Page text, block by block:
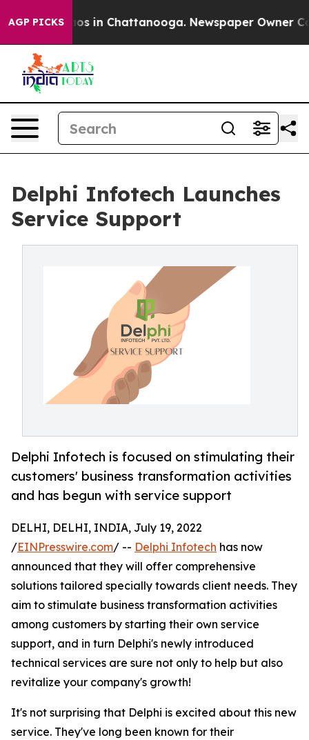
AGP PICKSChaos in Chattanooga. Newspaper Owner
Delphi Infotech Launches
Service Support
Delphi Infotech is focused on stimulating their
customers' business transformation activities
and has begun with service support
DELHI, DELHI, INDIA, July 19, 2022
/EINPresswire.com/ -- Delphi Infotech has now
announced that they will offer comprehensive
solutions tailored specially towards client needs. They
aim to stimulate business transformation activities
among customers by starting their own service
support, and in turn Delphi's newly introduced
technical services are sure not only to help but also
revitalize your company's growth!
It's not surprising that Delphi is excited about this new
service. They've long been known for their